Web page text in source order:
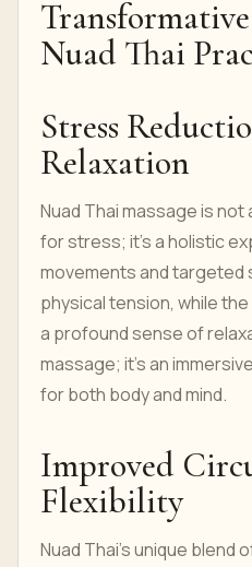
Nuad Thai
Stress
Relaxation
Nuad Thai massage is
for stress; it's a holistic
movements and
physical tension, while
a profound sense of
massage; it's an
for both body and mind.
Improved
Flexibility
Nuad Thai's unique blend